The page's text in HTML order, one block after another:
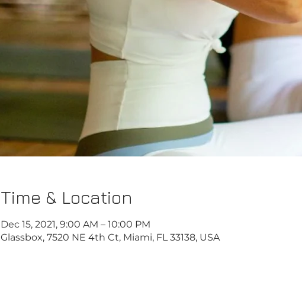
Time & Location
Dec 15, 2021, 9:00 AM – 10:00 PM
Glassbox, 7520 NE 4th Ct, Miami, FL 33138, USA